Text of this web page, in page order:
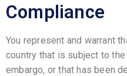
Compliance
You represent and warrant
country that is subject to
embargo, or that has been